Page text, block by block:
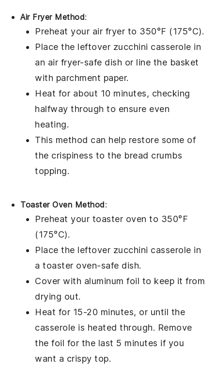
Air Fryer Method:
Preheat your air fryer to 350°F (175°C).
Place the leftover zucchini casserole in
an air fryer-safe dish or line the basket
with parchment paper.
Heat for about 10 minutes, checking
halfway through to ensure even
heating.
This method can help restore some of
the crispiness to the bread crumbs
topping.
Toaster Oven Method:
Preheat your toaster oven to 350°F
(175°C).
Place the leftover zucchini casserole in
a toaster oven-safe dish.
Cover with aluminum foil to keep it from
drying out.
Heat for 15-20 minutes, or until the
casserole is heated through. Remove
the foil for the last 5 minutes if you
want a crispy top.